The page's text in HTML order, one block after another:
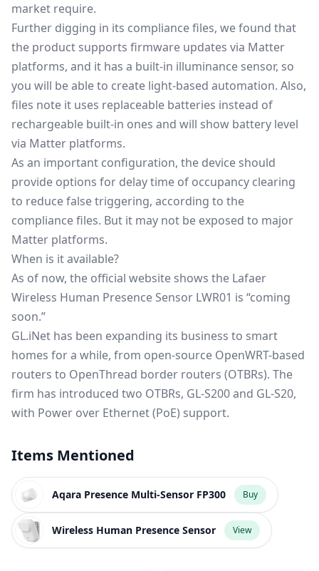
market require.
Further digging in its compliance files, we found that
the product supports firmware updates via Matter
platforms, and it has a built-in illuminance sensor, so
you will be able to create light-based automation. Also,
files note it uses replaceable batteries instead of
rechargeable built-in ones and will show battery level
via Matter platforms.
As an important configuration, the device should
provide options for delay time of occupancy clearing
to reduce false triggering, according to the
compliance files. But it may not be exposed to major
Matter platforms.
When is it available?
As of now, the official website shows the Lafaer
Wireless Human Presence Sensor LWR01 is “coming
soon.”
GL.iNet has been expanding its business to smart
homes for a while, from open-source OpenWRT-based
routers to OpenThread border routers (OTBRs). The
firm has introduced two OTBRs, GL-S200 and GL-S20,
with Power over Ethernet (PoE) support.
Items Mentioned
Aqara Presence Multi-Sensor FP300 Buy
Wireless Human Presence Sensor View